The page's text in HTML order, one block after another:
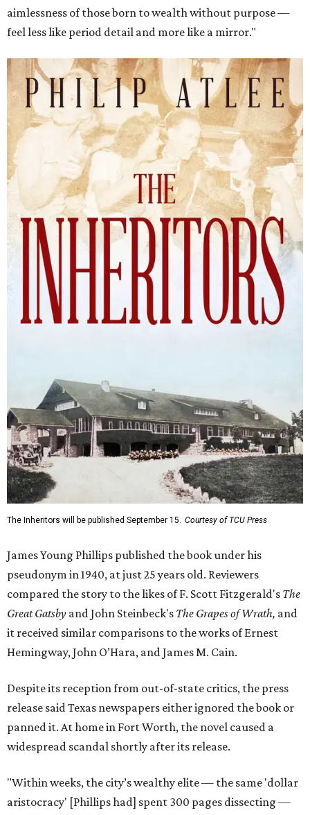
aimlessness of those born to wealth without purpose —
feel less like period detail and more like a mirror."
The Inheritors will be published September 15. Courtesy of TCU Press
James Young Phillips published the book under his
pseudonym in 1940, at just 25 years old. Reviewers
compared the story to the likes of F. Scott Fitzgerald's The
Great Gatsby and John Steinbeck's The Grapes of Wrath, and
it received similar comparisons to the works of Ernest
Hemingway, John O’Hara, and James M. Cain.
Despite its reception from out-of-state critics, the press
release said Texas newspapers either ignored the book or
panned it. At home in Fort Worth, the novel caused a
widespread scandal shortly after its release.
"Within weeks, the city’s wealthy elite — the same 'dollar
aristocracy' [Phillips had] spent 300 pages dissecting —